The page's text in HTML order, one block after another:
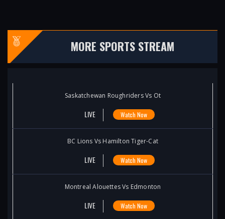
MORE SPORTS STREAM
Saskatchewan Roughriders Vs Ot
LIVE Watch Now
BC Lions Vs Hamilton Tiger-Cat
LIVE Watch Now
Montreal Alouettes Vs Edmonton
LIVE Watch Now